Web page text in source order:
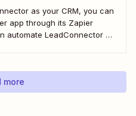
as your CRM, you can
app through its Zapier
automate LeadConnector to
more